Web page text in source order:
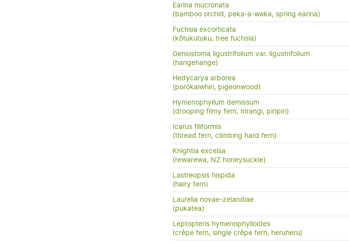
Earina mucronata
(bamboo orchid, peka-a-waka, spring earina)
Fuchsia excorticata
(kōtukutuku, tree fuchsia)
Geniostoma ligustrifolium var. ligustrifolium
(hangehange)
Hedycarya arborea
(porokaiwhiri, pigeonwood)
Hymenophyllum demissum
(drooping filmy fern, Irirangi, piripiri)
Icarus filiformis
(thread fern, climbing hard fern)
Knightia excelsa
(rewarewa, NZ honeysuckle)
Lastreopsis hispida
(hairy fern)
Laurelia novae-zelandiae
(pukatea)
Leptopteris hymenophylloides
(crêpe fern, single crêpe fern, heruheru)